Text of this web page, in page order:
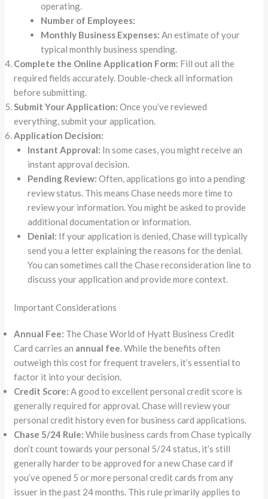
operating.
Number of Employees:
Monthly Business Expenses: An estimate of your
typical monthly business spending.
Complete the Online Application Form: Fill out all the
required fields accurately. Double-check all information
before submitting.
Submit Your Application: Once you’ve reviewed
everything, submit your application.
Application Decision:
Instant Approval: In some cases, you might receive an
instant approval decision.
Pending Review: Often, applications go into a pending
review status. This means Chase needs more time to
review your information. You might be asked to provide
additional documentation or information.
Denial: If your application is denied, Chase will typically
send you a letter explaining the reasons for the denial.
You can sometimes call the Chase reconsideration line to
discuss your application and provide more context.
Important Considerations
Annual Fee: The Chase World of Hyatt Business Credit
Card carries an annual fee . While the benefits often
outweigh this cost for frequent travelers, it’s essential to
factor it into your decision.
Credit Score: A good to excellent personal credit score is
generally required for approval. Chase will review your
personal credit history even for business card applications.
Chase 5/24 Rule: While business cards from Chase typically
don’t count towards your personal 5/24 status, it’s still
generally harder to be approved for a new Chase card if
you’ve opened 5 or more personal credit cards from any
issuer in the past 24 months. This rule primarily applies to